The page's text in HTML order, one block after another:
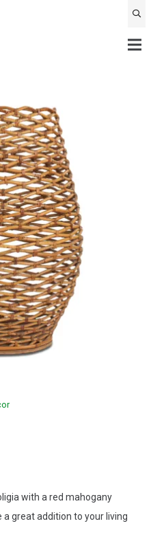
with a red mahogany
a great addition to your living